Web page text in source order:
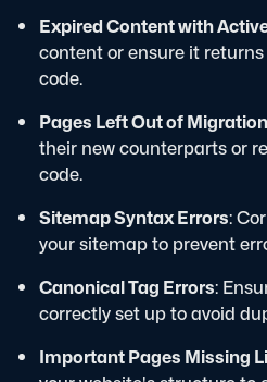
Expired Content with
content or ensure it
code.
Pages Left Out of Migration
their new counterparts or
code.
Sitemap Syntax Errors:
your sitemap to prevent
Canonical Tag Errors:
correctly set up to avoid
Important Pages Missing